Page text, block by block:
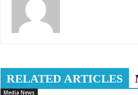
RELATED ARTICLES
Media News